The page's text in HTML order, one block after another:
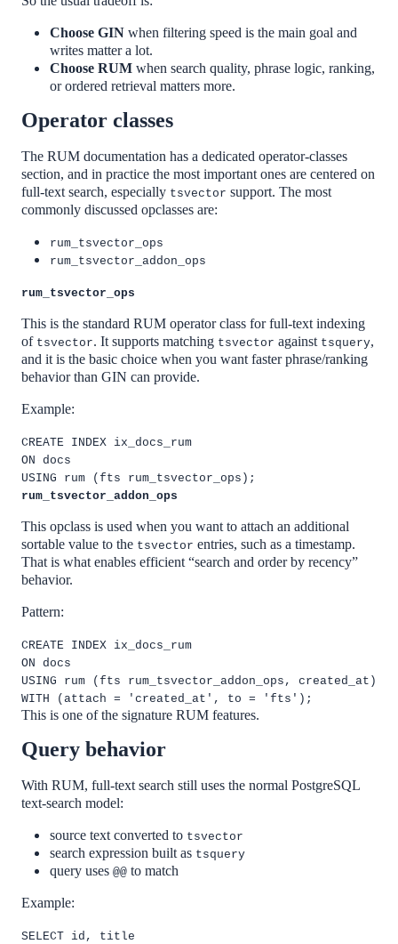
Choose GIN when filtering speed is the main goal and
writes matter a lot.
Choose RUM when search quality, phrase logic, ranking,
or ordered retrieval matters more.
Operator classes
The RUM documentation has a dedicated operator-classes
section, and in practice the most important ones are centered on
full-text search, especially tsvector support. The most
commonly discussed opclasses are:
rum_tsvector_ops
rum_tsvector_addon_ops
rum_tsvector_ops
This is the standard RUM operator class for full-text indexing
of tsvector. It supports matching tsvector against tsquery,
and it is the basic choice when you want faster phrase/ranking
behavior than GIN can provide.
Example:
CREATE INDEX ix_docs_rum
ON docs
USING rum (fts rum_tsvector_ops);
rum_tsvector_addon_ops
This opclass is used when you want to attach an additional
sortable value to the tsvector entries, such as a timestamp.
That is what enables efficient “search and order by recency”
behavior.
Pattern:
CREATE INDEX ix_docs_rum
ON docs
USING rum (fts rum_tsvector_addon_ops, created_at)
WITH (attach = 'created_at', to = 'fts');
This is one of the signature RUM features.
Query behavior
With RUM, full-text search still uses the normal PostgreSQL
text-search model:
source text converted to tsvector
search expression built as tsquery
query uses @@ to match
Example:
SELECT id, title